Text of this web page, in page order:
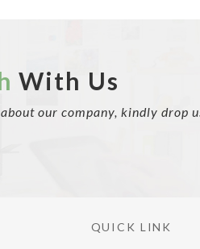
With Us
our company, kindly drop
QUICK LINK